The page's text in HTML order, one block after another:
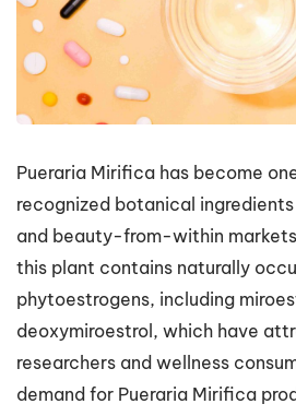
Pueraria Mirifica has become
recognized botanical ingredients
and beauty-from-within
this plant contains naturally
phytoestrogens, including
deoxymiroestrol, which have
researchers and wellness
demand for Pueraria Mirifica